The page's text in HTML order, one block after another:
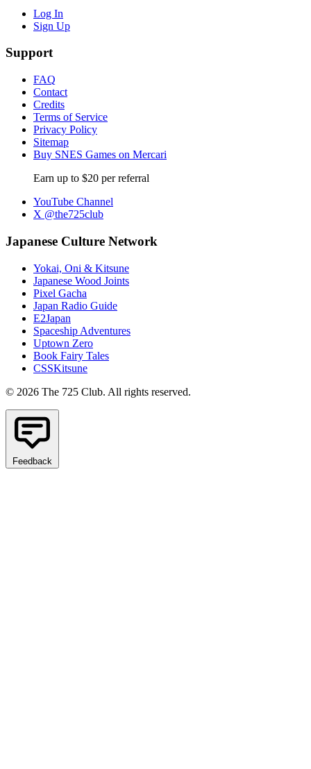
Log In
Sign Up
Support
FAQ
Contact
Credits
Terms of Service
Privacy Policy
Sitemap
Buy SNES Games on Mercari
Earn up to $20 per referral
YouTube Channel
X @the725club
Japanese Culture Network
Yokai, Oni & Kitsune
Japanese Wood Joints
Pixel Gacha
Japan Radio Guide
E2Japan
Spaceship Adventures
Uptown Zero
Book Fairy Tales
CSSKitsune
© 2026 The 725 Club. All rights reserved.
Feedback